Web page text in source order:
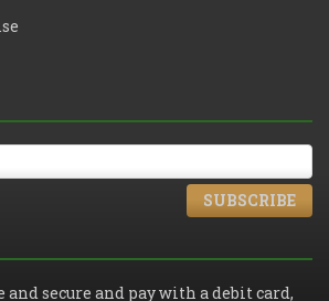
SUBSCRIBE
and secure and pay with a debit card,